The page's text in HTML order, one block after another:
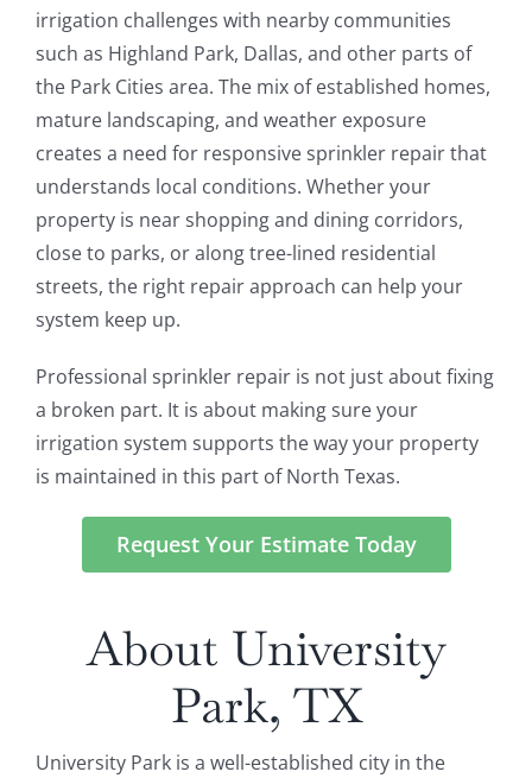
irrigation challenges with nearby communities
such as Highland Park, Dallas, and other parts of
the Park Cities area. The mix of established homes,
mature landscaping, and weather exposure
creates a need for responsive sprinkler repair that
understands local conditions. Whether your
property is near shopping and dining corridors,
close to parks, or along tree-lined residential
streets, the right repair approach can help your
system keep up.
Professional sprinkler repair is not just about fixing
a broken part. It is about making sure your
irrigation system supports the way your property
is maintained in this part of North Texas.
Request Your Estimate Today
About University
Park, TX
University Park is a well-established city in the